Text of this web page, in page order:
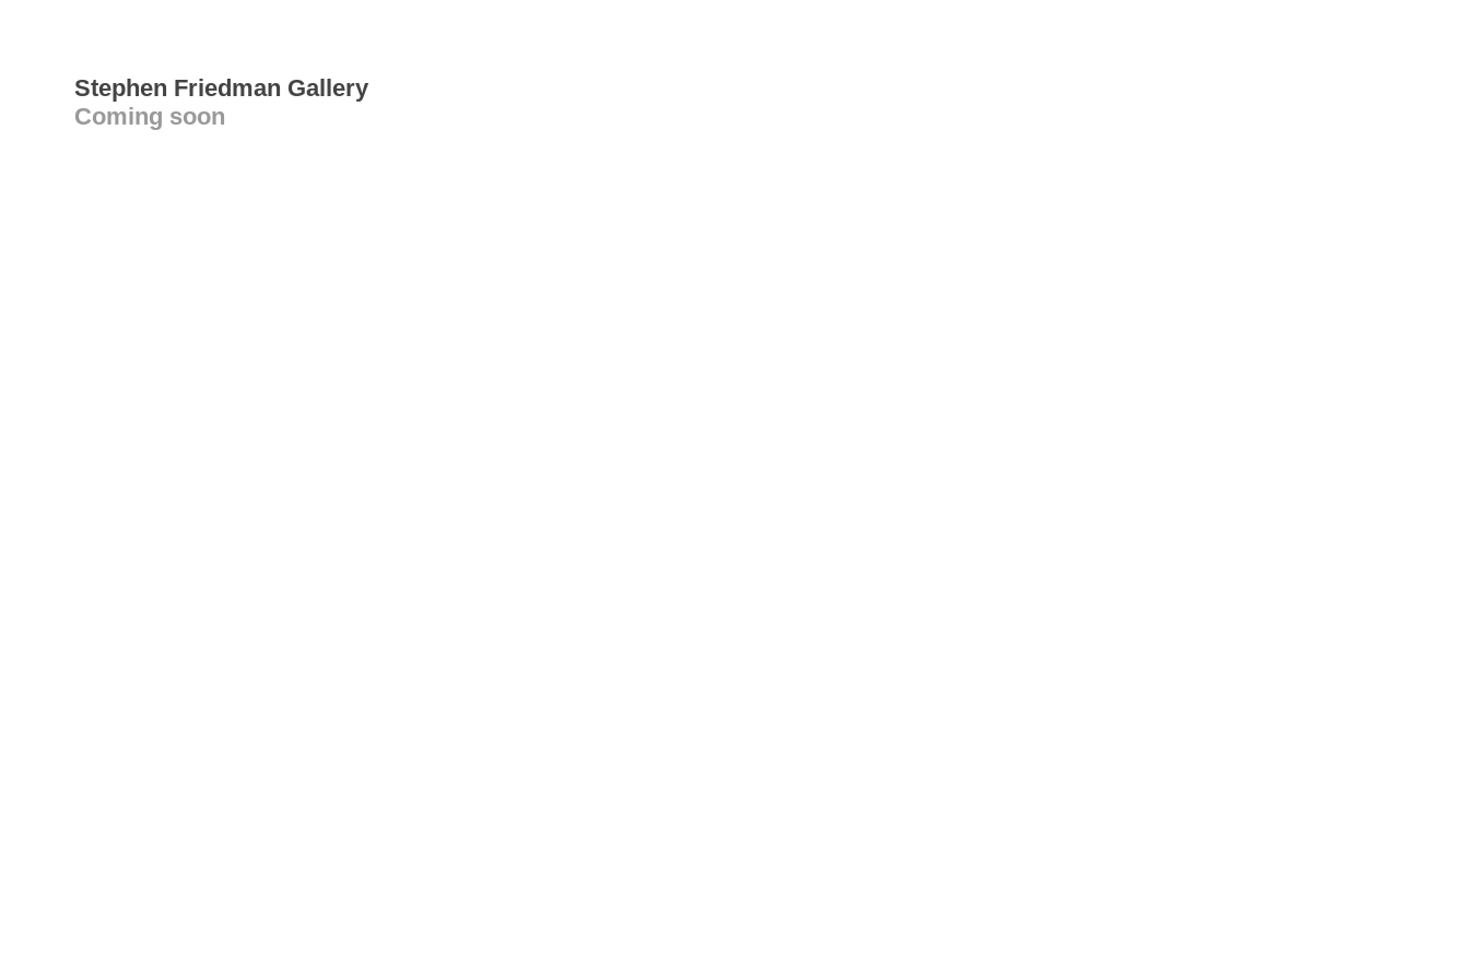
Stephen Friedman Gallery
Coming soon